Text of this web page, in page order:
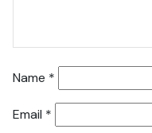
Name *
Email *